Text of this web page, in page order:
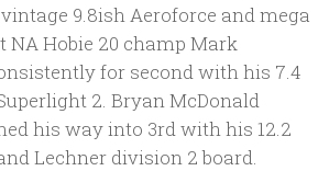
9.8ish Aeroforce and mega
NA Hobie 20 champ Mark
for second with his 7.4
2. Bryan McDonald
his way into 3rd with his 12.2
Lechner division 2 board.